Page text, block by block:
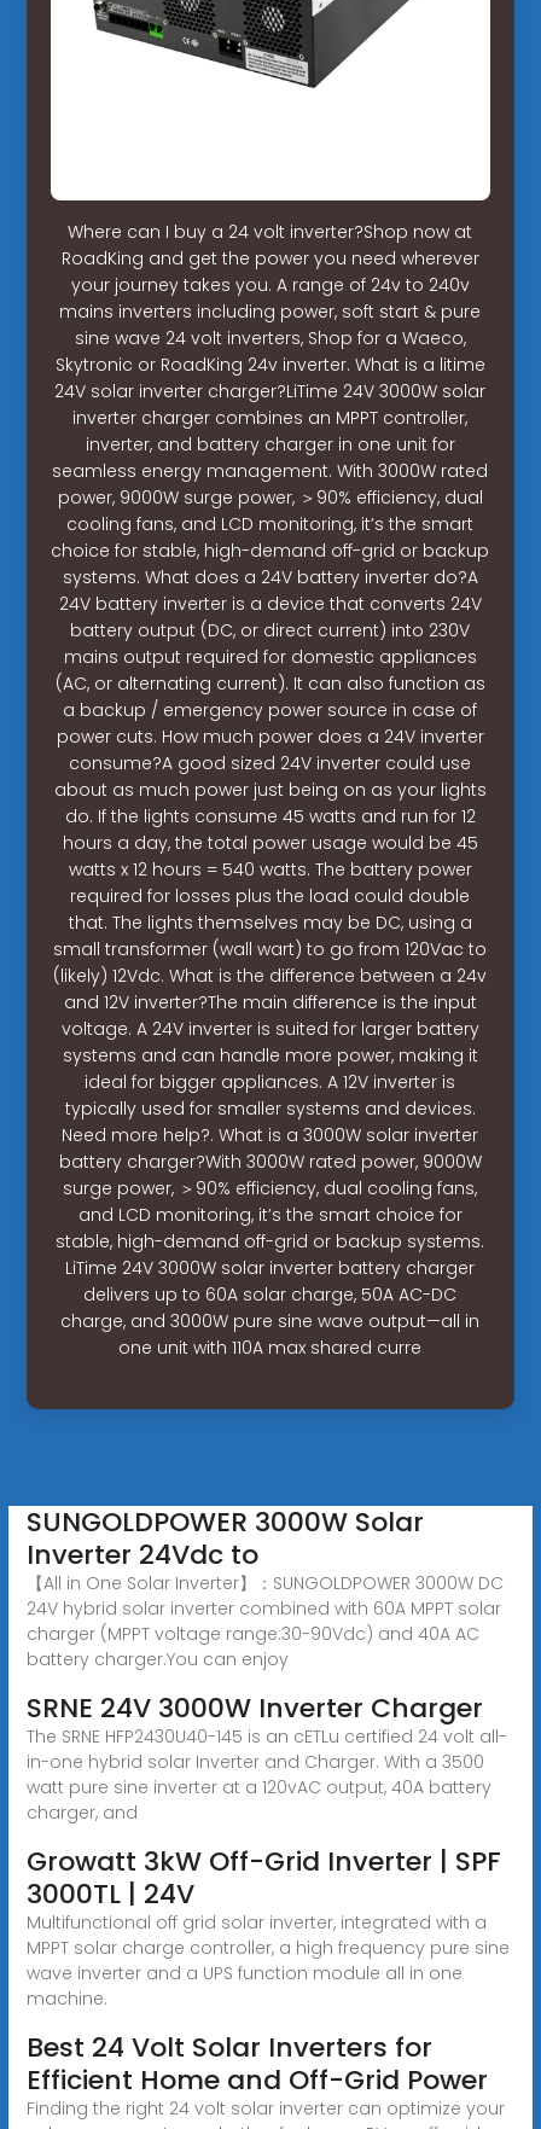
Where can I buy a 24 volt inverter?Shop now at
RoadKing and get the power you need wherever
your journey takes you. A range of 24v to 240v
mains inverters including power, soft start & pure
sine wave 24 volt inverters, Shop for a Waeco,
Skytronic or RoadKing 24v inverter. What is a litime
24V solar inverter charger?LiTime 24V 3000W solar
inverter charger combines an MPPT controller,
inverter, and battery charger in one unit for
seamless energy management. With 3000W rated
power, 9000W surge power, ＞90% efficiency, dual
cooling fans, and LCD monitoring, it’s the smart
choice for stable, high-demand off-grid or backup
systems. What does a 24V battery inverter do?A
24V battery inverter is a device that converts 24V
battery output (DC, or direct current) into 230V
mains output required for domestic appliances
(AC, or alternating current). It can also function as
a backup / emergency power source in case of
power cuts. How much power does a 24V inverter
consume?A good sized 24V inverter could use
about as much power just being on as your lights
do. If the lights consume 45 watts and run for 12
hours a day, the total power usage would be 45
watts x 12 hours = 540 watts. The battery power
required for losses plus the load could double
that. The lights themselves may be DC, using a
small transformer (wall wart) to go from 120Vac to
(likely) 12Vdc. What is the difference between a 24v
and 12V inverter?The main difference is the input
voltage. A 24V inverter is suited for larger battery
systems and can handle more power, making it
ideal for bigger appliances. A 12V inverter is
typically used for smaller systems and devices.
Need more help?. What is a 3000W solar inverter
battery charger?With 3000W rated power, 9000W
surge power, ＞90% efficiency, dual cooling fans,
and LCD monitoring, it’s the smart choice for
stable, high-demand off-grid or backup systems.
LiTime 24V 3000W solar inverter battery charger
delivers up to 60A solar charge, 50A AC-DC
charge, and 3000W pure sine wave output—all in
one unit with 110A max shared curre
SUNGOLDPOWER 3000W Solar
Inverter 24Vdc to
【All in One Solar Inverter】：SUNGOLDPOWER 3000W DC
24V hybrid solar inverter combined with 60A MPPT solar
charger (MPPT voltage range:30-90Vdc) and 40A AC
battery charger.You can enjoy
SRNE 24V 3000W Inverter Charger
The SRNE HFP2430U40-145 is an cETLu certified 24 volt all-
in-one hybrid solar Inverter and Charger. With a 3500
watt pure sine inverter at a 120vAC output, 40A battery
charger, and
Growatt 3kW Off-Grid Inverter | SPF
3000TL | 24V
Multifunctional off grid solar inverter, integrated with a
MPPT solar charge controller, a high frequency pure sine
wave inverter and a UPS function module all in one
machine.
Best 24 Volt Solar Inverters for
Efficient Home and Off-Grid Power
Finding the right 24 volt solar inverter can optimize your